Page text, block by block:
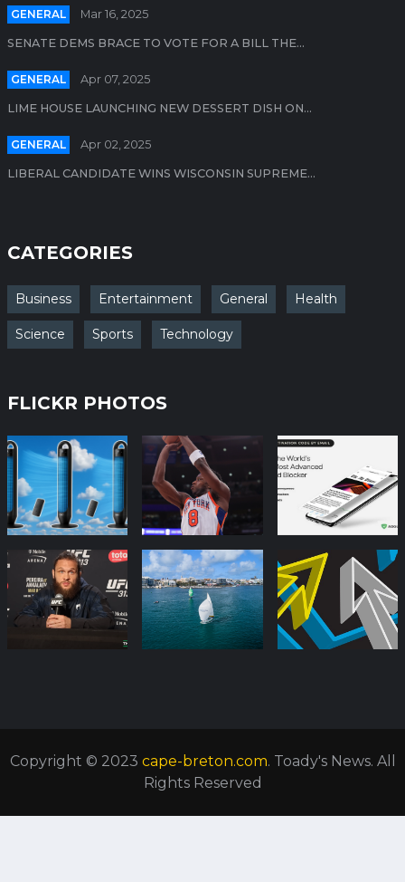
GENERAL Mar 16, 2025
SENATE DEMS BRACE TO VOTE FOR A BILL THE...
GENERAL Apr 07, 2025
LIME HOUSE LAUNCHING NEW DESSERT DISH ON...
GENERAL Apr 02, 2025
LIBERAL CANDIDATE WINS WISCONSIN SUPREME...
CATEGORIES
Business Entertainment General Health
Science Sports Technology
FLICKR PHOTOS
Copyright © 2023 cape-breton.com. Toady's News. All
Rights Reserved